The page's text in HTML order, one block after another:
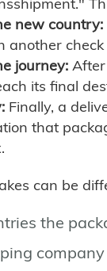
new country:
another
journey:
its final
Finally, a
that
can be
the